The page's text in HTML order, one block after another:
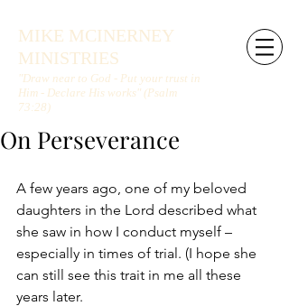
MIKE MCINERNEY
MINISTRIES
"Draw near to God - Put your trust in
Him - Declare His works" (Psalm
73:28)
On Perseverance
A few years ago, one of my beloved
daughters in the Lord described what
she saw in how I conduct myself –
especially in times of trial. (I hope she
can still see this trait in me all these
years later.